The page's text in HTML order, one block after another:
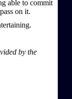
able to commit
on it.
by the